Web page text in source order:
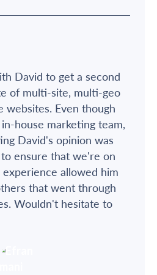
David to get a second
of multi-site, multi-geo
websites. Even though
house marketing team,
David's opinion was
ensure that we're on
allowed him
that went through
Wouldn't hesitate to